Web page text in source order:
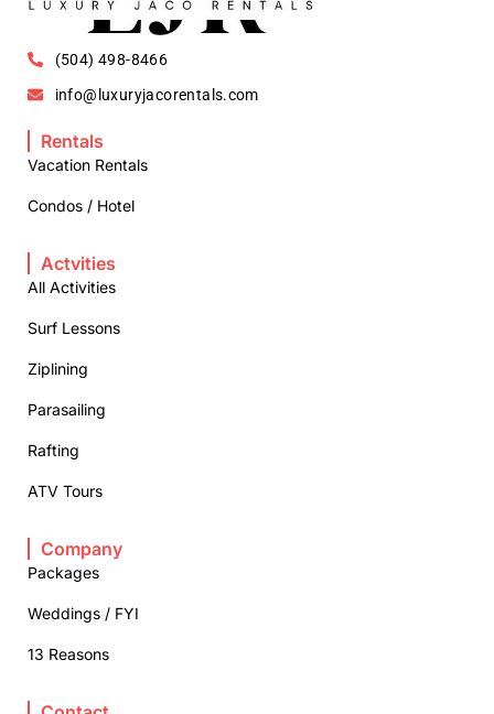
(504) 498-8466
info@luxuryjacorentals.com
Rentals
Vacation Rentals
Condos / Hotel
Actvities
All Activities
Surf Lessons
Ziplining
Parasailing
Rafting
ATV Tours
Company
Packages
Weddings / FYI
13 Reasons